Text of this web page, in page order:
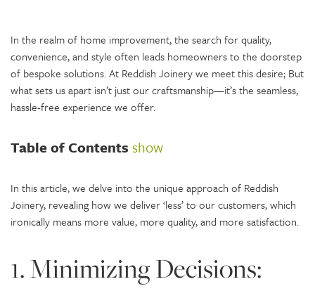
In the realm of home improvement, the search for quality,
convenience, and style often leads homeowners to the doorstep
of bespoke solutions. At Reddish Joinery we meet this desire; But
what sets us apart isn’t just our craftsmanship—it’s the seamless,
hassle-free experience we offer.
Table of Contents show
In this article, we delve into the unique approach of Reddish
Joinery, revealing how we deliver ‘less’ to our customers, which
ironically means more value, more quality, and more satisfaction.
1. Minimizing Decisions: